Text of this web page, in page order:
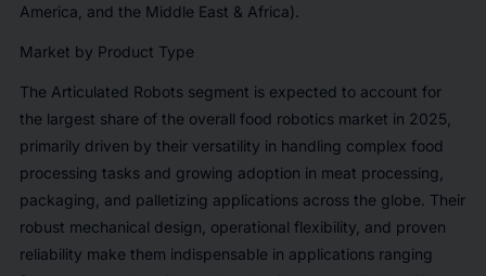
America, and the Middle East & Africa).
Market by Product Type
The Articulated Robots segment is expected to account for
the largest share of the overall food robotics market in 2025,
primarily driven by their versatility in handling complex food
processing tasks and growing adoption in meat processing,
packaging, and palletizing applications across the globe. Their
robust mechanical design, operational flexibility, and proven
reliability make them indispensable in applications ranging